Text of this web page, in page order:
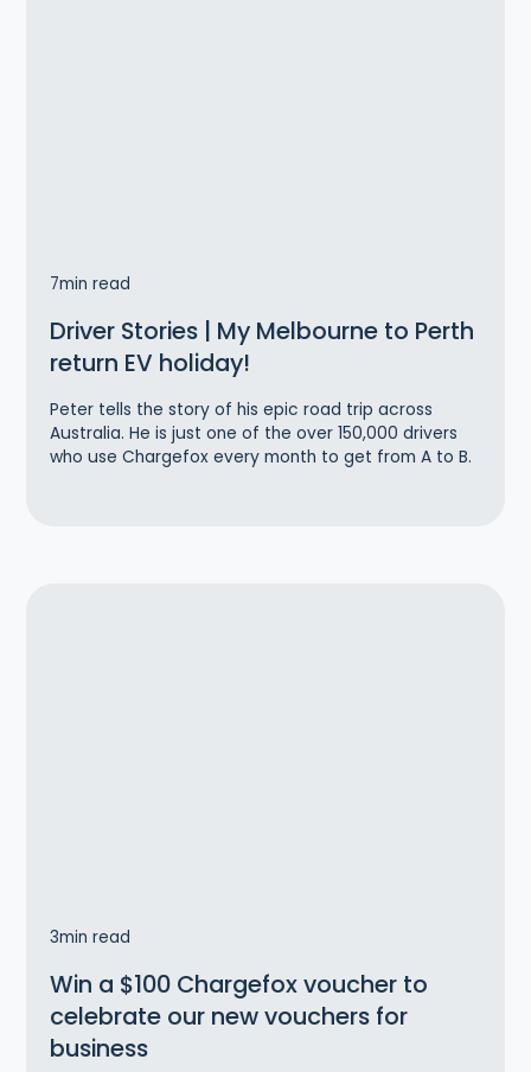
7min read
Driver Stories | My Melbourne to Perth
return EV holiday!
Peter tells the story of his epic road trip across
Australia. He is just one of the over 150,000 drivers
who use Chargefox every month to get from A to B.
3min read
Win a $100 Chargefox voucher to
celebrate our new vouchers for
business